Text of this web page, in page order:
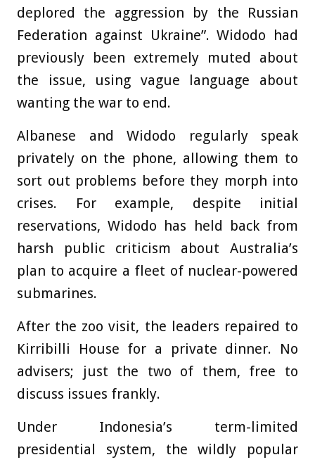
deplored the aggression by the Russian
Federation against Ukraine”. Widodo had
previously been extremely muted about
the issue, using vague language about
wanting the war to end.
Albanese and Widodo regularly speak
privately on the phone, allowing them to
sort out problems before they morph into
crises. For example, despite initial
reservations, Widodo has held back from
harsh public criticism about Australia’s
plan to acquire a fleet of nuclear-powered
submarines.
After the zoo visit, the leaders repaired to
Kirribilli House for a private dinner. No
advisers; just the two of them, free to
discuss issues frankly.
Under Indonesia’s term-limited
presidential system, the wildly popular